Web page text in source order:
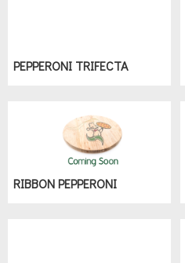
PEPPERONI TRIFECTA
RIBBON PEPPERONI